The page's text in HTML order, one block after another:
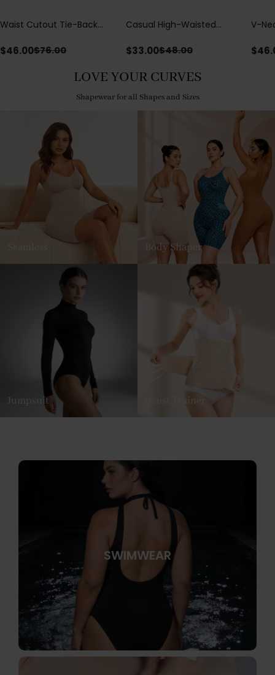
Waist Cutout Tie-Back
$46.00$76.00
Casual High-Waisted
with Loose Pockets |
$33.00$48.00
V-
$
LOVE YOUR CURVES
Shapewear for all Shapes and Sizes
Body Shaper
Jumpsuit Waist Trainer
SWIMWEAR